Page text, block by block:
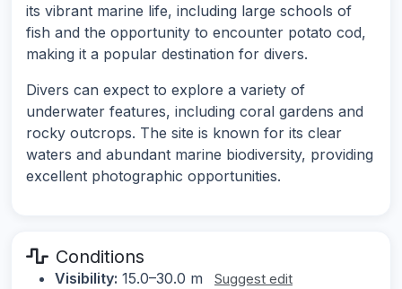
its vibrant marine life, including large schools of
fish and the opportunity to encounter potato cod,
making it a popular destination for divers.
Divers can expect to explore a variety of
underwater features, including coral gardens and
rocky outcrops. The site is known for its clear
waters and abundant marine biodiversity, providing
excellent photographic opportunities.
Conditions
Visibility: 15.0–30.0 m Suggest edit